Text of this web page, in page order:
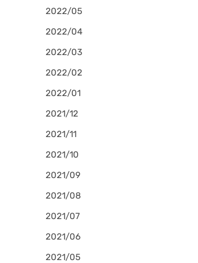
2022/05
2022/04
2022/03
2022/02
2022/01
2021/12
2021/11
2021/10
2021/09
2021/08
2021/07
2021/06
2021/05